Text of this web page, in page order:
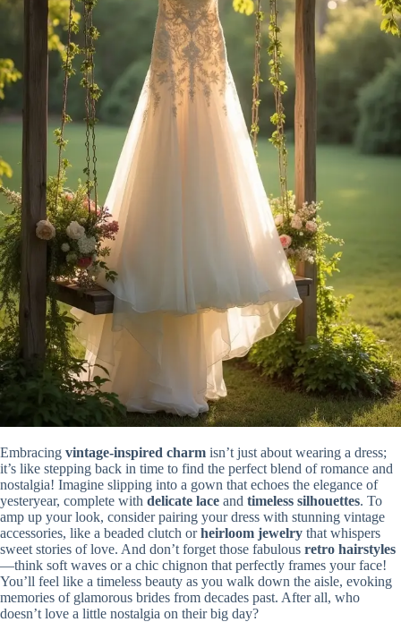
Embracing vintage-inspired charm isn’t just about wearing a dress;
it’s like stepping back in time to find the perfect blend of romance and
nostalgia! Imagine slipping into a gown that echoes the elegance of
yesteryear, complete with delicate lace and timeless silhouettes. To
amp up your look, consider pairing your dress with stunning vintage
accessories, like a beaded clutch orheirloom jewelry that whispers
sweet stories of love. And don’t forget those fabulous retro hairstyles
—think soft waves or a chic chignon that perfectly frames your face!
You’ll feel like a timeless beauty as you walk down the aisle, evoking
memories of glamorous brides from decades past. After all, who
doesn’t love a little nostalgia on their big day?